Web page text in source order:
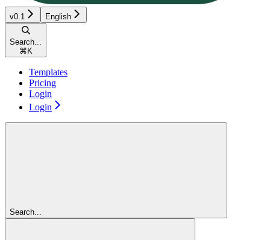
v0.1 English
Search...
⌘ K
Templates
Pricing
Login
Login
Search...